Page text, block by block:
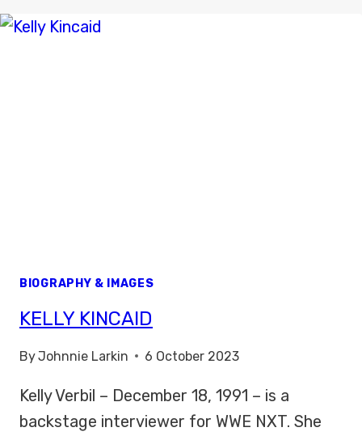
BIOGRAPHY & IMAGES
KELLY KINCAID
ByJohnnie Larkin 6 October 2023
Kelly Verbil – December 18, 1991 – is a
backstage interviewer for WWE NXT. She